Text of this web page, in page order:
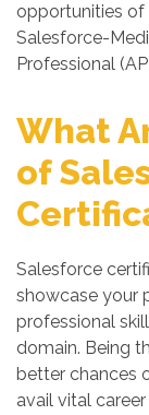
opportunities of
Salesforce-
Professional
What
of
Salesforce
showcase your
professional
domain. Being
better chances
avail vital